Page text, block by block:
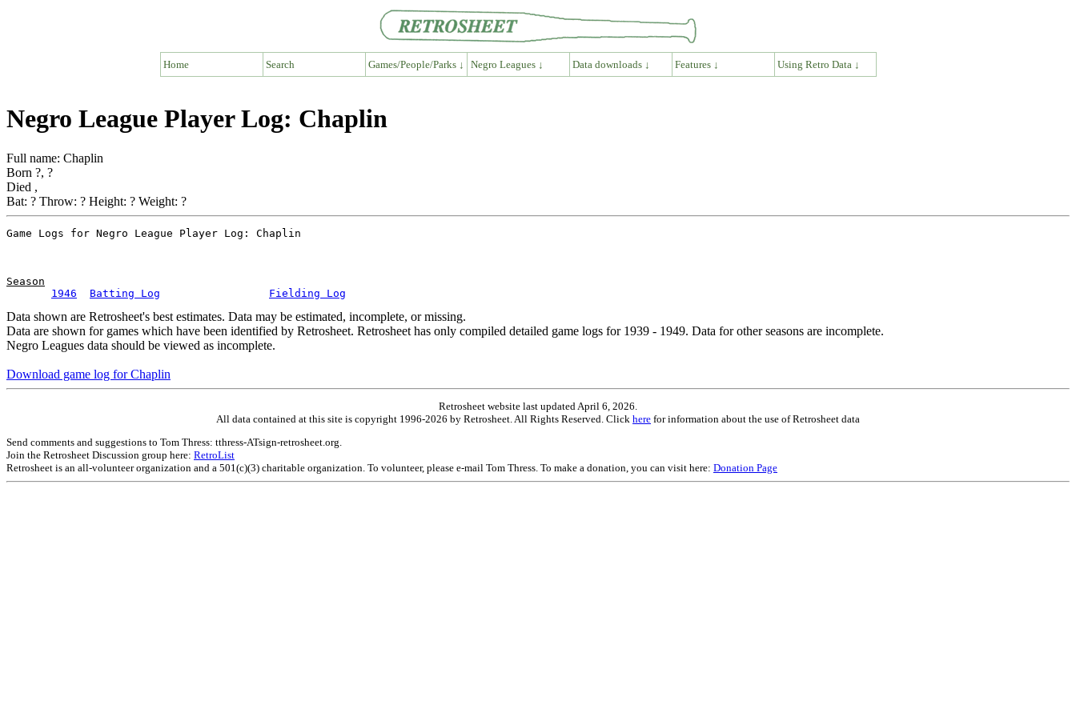
Home Search Games/People/Parks ↓ Negro Leagues ↓ Data downloads ↓ Features ↓ Using Retro Data ↓
Negro League Player Log: Chaplin
Full name: Chaplin
Born ?, ?
Died ,
Bat: ? Throw: ? Height: ? Weight: ?
Season
1946
Batting Log Fielding Log
Data shown are Retrosheet's best estimates. Data may be estimated, incomplete, or missing.
Data are shown for games which have been identified by Retrosheet. Retrosheet has only compiled detailed game logs for 1939 - 1949. Data for other seasons are incomplete.
Negro Leagues data should be viewed as incomplete.
Download game log for Chaplin
Retrosheet website last updated April 6, 2026.
All data contained at this site is copyright 1996-2026 by Retrosheet. All Rights Reserved. Click here for information about the use of Retrosheet data
Send comments and suggestions to Tom Thress: tthress-ATsign-retrosheet.org.
Join the Retrosheet Discussion group here: RetroList
Retrosheet is an all-volunteer organization and a 501(c)(3) charitable organization. To volunteer, please e-mail Tom Thress. To make a donation, you can visit here: Donation Page